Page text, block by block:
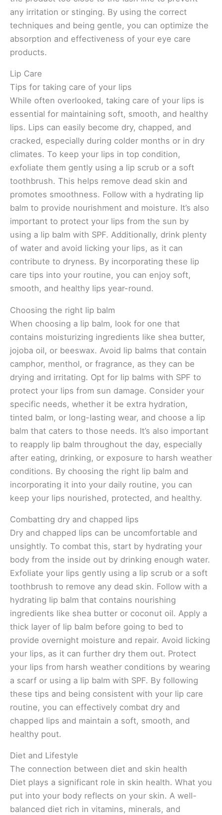
any irritation or stinging. By using the correct
techniques and being gentle, you can optimize the
absorption and effectiveness of your eye care
products.
Lip Care
Tips for taking care of your lips
While often overlooked, taking care of your lips is
essential for maintaining soft, smooth, and healthy
lips. Lips can easily become dry, chapped, and
cracked, especially during colder months or in dry
climates. To keep your lips in top condition,
exfoliate them gently using a lip scrub or a soft
toothbrush. This helps remove dead skin and
promotes smoothness. Follow with a hydrating lip
balm to provide nourishment and moisture. It’s also
important to protect your lips from the sun by
using a lip balm with SPF. Additionally, drink plenty
of water and avoid licking your lips, as it can
contribute to dryness. By incorporating these lip
care tips into your routine, you can enjoy soft,
smooth, and healthy lips year-round.
Choosing the right lip balm
When choosing a lip balm, look for one that
contains moisturizing ingredients like shea butter,
jojoba oil, or beeswax. Avoid lip balms that contain
camphor, menthol, or fragrance, as they can be
drying and irritating. Opt for lip balms with SPF to
protect your lips from sun damage. Consider your
specific needs, whether it be extra hydration,
tinted balm, or long-lasting wear, and choose a lip
balm that caters to those needs. It’s also important
to reapply lip balm throughout the day, especially
after eating, drinking, or exposure to harsh weather
conditions. By choosing the right lip balm and
incorporating it into your daily routine, you can
keep your lips nourished, protected, and healthy.
Combatting dry and chapped lips
Dry and chapped lips can be uncomfortable and
unsightly. To combat this, start by hydrating your
body from the inside out by drinking enough water.
Exfoliate your lips gently using a lip scrub or a soft
toothbrush to remove any dead skin. Follow with a
hydrating lip balm that contains nourishing
ingredients like shea butter or coconut oil. Apply a
thick layer of lip balm before going to bed to
provide overnight moisture and repair. Avoid licking
your lips, as it can further dry them out. Protect
your lips from harsh weather conditions by wearing
a scarf or using a lip balm with SPF. By following
these tips and being consistent with your lip care
routine, you can effectively combat dry and
chapped lips and maintain a soft, smooth, and
healthy pout.
Diet and Lifestyle
The connection between diet and skin health
Diet plays a significant role in skin health. What you
put into your body reflects on your skin. A well-
balanced diet rich in vitamins, minerals, and